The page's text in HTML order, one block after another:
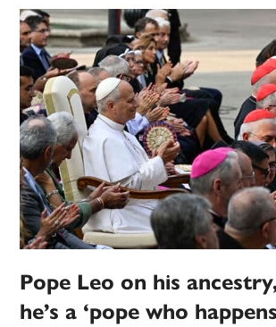
Pope Leo on his
he’s a ‘pope who